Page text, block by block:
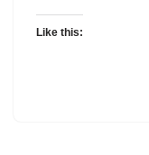
Like this: